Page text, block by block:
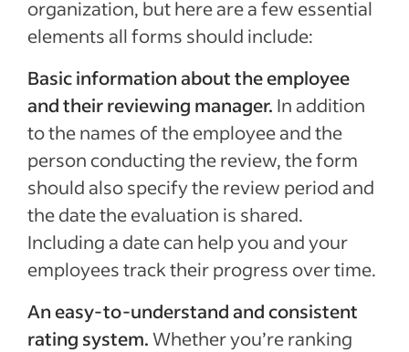
organization, but here are a few essential
elements all forms should include:
Basic information about the employee
and their reviewing manager. In addition
to the names of the employee and the
person conducting the review, the form
should also specify the review period and
the date the evaluation is shared.
Including a date can help you and your
employees track their progress over time.
An easy-to-understand and consistent
rating system.Whether you’re ranking